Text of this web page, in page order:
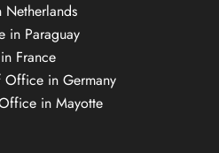
in Paraguay
France
Office in Germany
in Mayotte